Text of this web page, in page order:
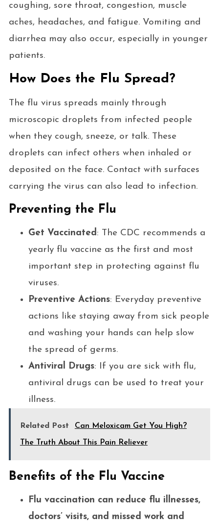
coughing, sore throat, congestion, muscle
aches, headaches, and fatigue. Vomiting and
diarrhea may also occur, especially in younger
patients.
How Does the Flu Spread?
The flu virus spreads mainly through
microscopic droplets from infected people
when they cough, sneeze, or talk. These
droplets can infect others when inhaled or
deposited on the face. Contact with surfaces
carrying the virus can also lead to infection.
Preventing the Flu
Get Vaccinated : The CDC recommends a
yearly flu vaccine as the first and most
important step in protecting against flu
viruses.
Preventive Actions: Everyday preventive
actions like staying away from sick people
and washing your hands can help slow
the spread of germs.
Antiviral Drugs: If you are sick with flu,
antiviral drugs can be used to treat your
illness.
Related Post Can Meloxicam Get You High?
The Truth About This Pain Reliever
Benefits of the Flu Vaccine
Flu vaccination can reduce flu illnesses,
doctors’ visits, and missed work and